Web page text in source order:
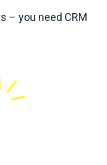
– you need CRM